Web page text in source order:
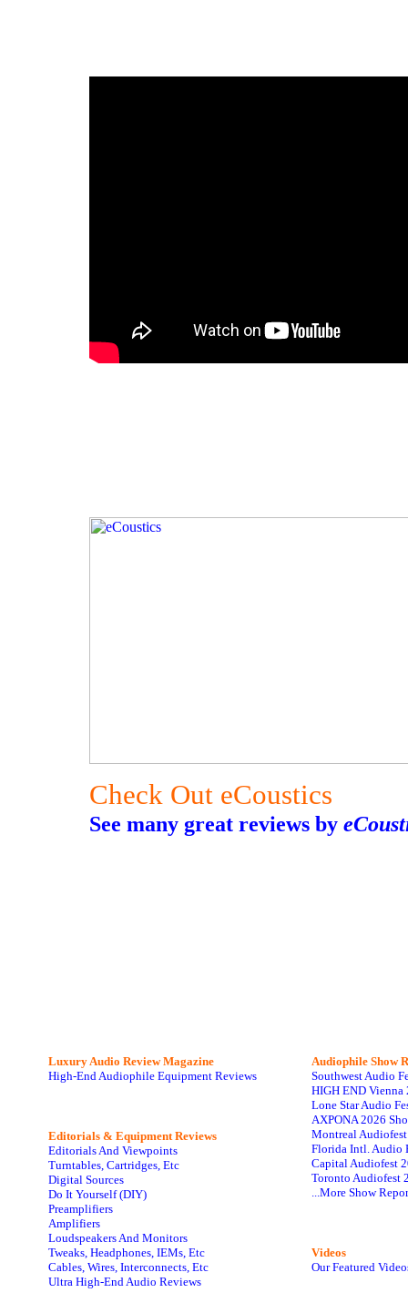
Check Out eCoustics
See many great reviews by
Luxury Audio Review Magazine
High-End Audiophile Equipment Reviews
Editorials & Equipment Reviews
Editorials And Viewpoints
Turntables, Cartridges, Etc
Digital Sources
Do It Yourself (DIY)
Preamplifiers
Amplifiers
Loudspeakers And Monitors
Tweaks, Headphones, IEMs, Etc
Cables, Wires, Interconnects, Etc
Ultra High-End Audio Reviews
Audiophile Show
Southwest Audio
HIGH END Vienna
Lone Star Audio
AXPONA 2026
Montreal
Florida Intl. Audio
Capital Audiofest
Toronto Audiofest
...More Show
Videos
Our Featured